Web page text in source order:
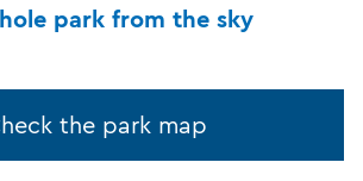
park from the sky
the park map